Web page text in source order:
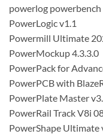
powerlog
PowerLogic v1.1
Powermill Ultimate
PowerMockup 4.3.3.0
PowerPack for
PowerPCB with
PowerPlate Master
PowerRail Track V8i
PowerShape Ultimate